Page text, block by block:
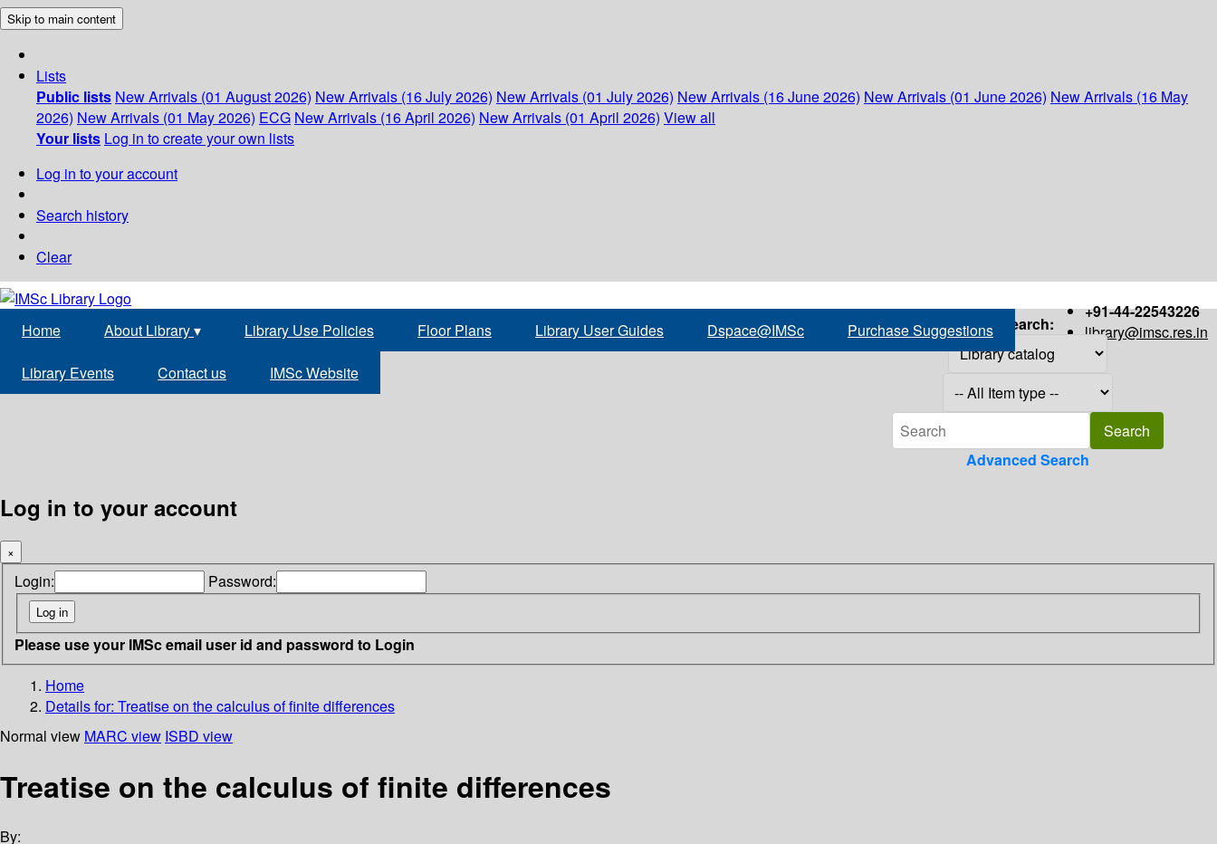
Skip to main content
Lists
Public lists New Arrivals (01 August 2026) New Arrivals (16 July 2026) New Arrivals (01 July 2026) New Arrivals (16 June 2026) New Arrivals (01 June 2026) New Arrivals (16 May
2026) New Arrivals (01 May 2026) ECG New Arrivals (16 April 2026) New Arrivals (01 April 2026) View all
Your lists Log in to create your own lists
Log in to your account
Search history
Clear
+91-44-22543226
library@imsc.res.in
Home About Library▾ Library Use Policies Floor Plans Library User Guides Dspace@IMSc Purchase Suggestions
Library Events Contact us IMSc Website
Search:
Advanced Search
Log in to your account
×
Login: Password:
Please use your IMSc email user id and password to Login
Home
Details for: Treatise on the calculus of finite differences
Normal view MARC view ISBD view
Treatise on the calculus of finite differences
By: